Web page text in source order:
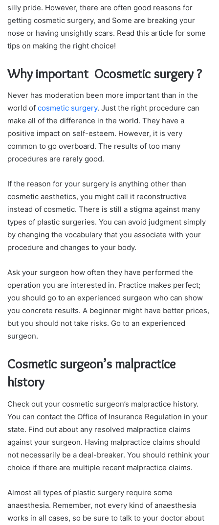
silly pride. However, there are often good reasons for
getting cosmetic surgery, and Some are breaking your
nose or having unsightly scars. Read this article for some
tips on making the right choice!
Why important Ocosmetic surgery ?
Never has moderation been more important than in the
world of cosmetic surgery. Just the right procedure can
make all of the difference in the world. They have a
positive impact on self-esteem. However, it is very
common to go overboard. The results of too many
procedures are rarely good.
If the reason for your surgery is anything other than
cosmetic aesthetics, you might call it reconstructive
instead of cosmetic. There is still a stigma against many
types of plastic surgeries. You can avoid judgment simply
by changing the vocabulary that you associate with your
procedure and changes to your body.
Ask your surgeon how often they have performed the
operation you are interested in. Practice makes perfect;
you should go to an experienced surgeon who can show
you concrete results. A beginner might have better prices,
but you should not take risks. Go to an experienced
surgeon.
Cosmetic surgeon’s malpractice
history
Check out your cosmetic surgeon’s malpractice history.
You can contact the Office of Insurance Regulation in your
state. Find out about any resolved malpractice claims
against your surgeon. Having malpractice claims should
not necessarily be a deal-breaker. You should rethink your
choice if there are multiple recent malpractice claims.
Almost all types of plastic surgery require some
anaesthesia. Remember, not every kind of anaesthesia
works in all cases, so be sure to talk to your doctor about